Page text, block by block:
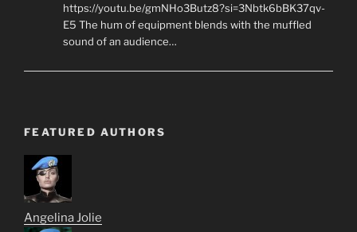
https://youtu.be/gmNHo3Butz8?si=3Nbtk6bBK37qv-
E5 The hum of equipment blends with the muffled
sound of an audience…
FEATURED AUTHORS
Angelina Jolie